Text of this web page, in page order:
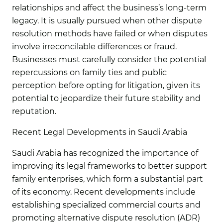
relationships and affect the business’s long-term
legacy. It is usually pursued when other dispute
resolution methods have failed or when disputes
involve irreconcilable differences or fraud.
Businesses must carefully consider the potential
repercussions on family ties and public
perception before opting for litigation, given its
potential to jeopardize their future stability and
reputation.
Recent Legal Developments in Saudi Arabia
Saudi Arabia has recognized the importance of
improving its legal frameworks to better support
family enterprises, which form a substantial part
of its economy. Recent developments include
establishing specialized commercial courts and
promoting alternative dispute resolution (ADR)